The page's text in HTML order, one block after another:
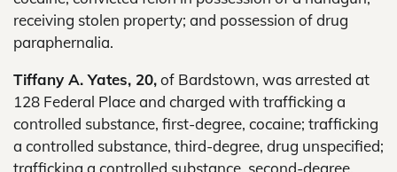
receiving stolen property; and possession of drug
paraphernalia.
Tiffany A. Yates, 20,of Bardstown, was arrested at
128 Federal Place and charged with trafficking a
controlled substance, first-degree, cocaine; trafficking
a controlled substance, third-degree, drug unspecified;
trafficking a controlled substance, second-degree,